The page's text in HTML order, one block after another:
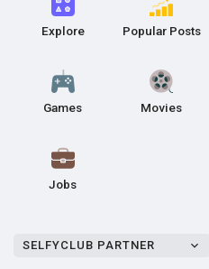
Explore Popular Posts
Games Movies
Jobs
SELFYCLUB PARTNER